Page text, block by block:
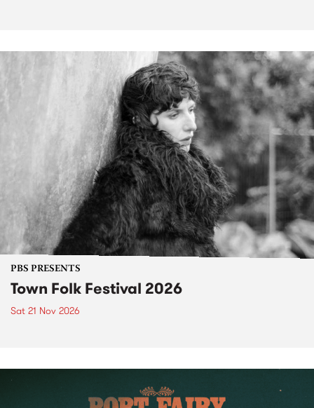
PBS PRESENTS
Town Folk Festival 2026
Sat 21 Nov 2026